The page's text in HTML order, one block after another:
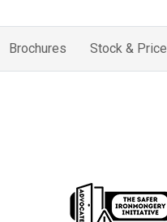
Brochures Stock & Price